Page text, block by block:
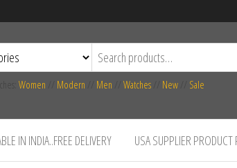
Women Modern Men Watches New Sale
IN INDIA..FREE DELIVERY USA SUPPLIER PRODUCT